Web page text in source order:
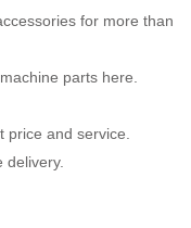
for more than
parts here.
price and service.
delivery.